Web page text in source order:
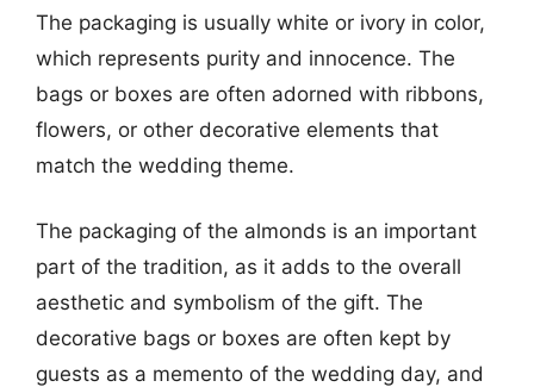
The packaging is usually white or ivory in color,
which represents purity and innocence. The
bags or boxes are often adorned with ribbons,
flowers, or other decorative elements that
match the wedding theme.
The packaging of the almonds is an important
part of the tradition, as it adds to the overall
aesthetic and symbolism of the gift. The
decorative bags or boxes are often kept by
guests as a memento of the wedding day, and